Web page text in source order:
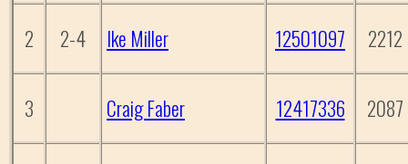
2
2-4 Ike Miller 12501097 2212
3 Craig Faber 12417336 2087